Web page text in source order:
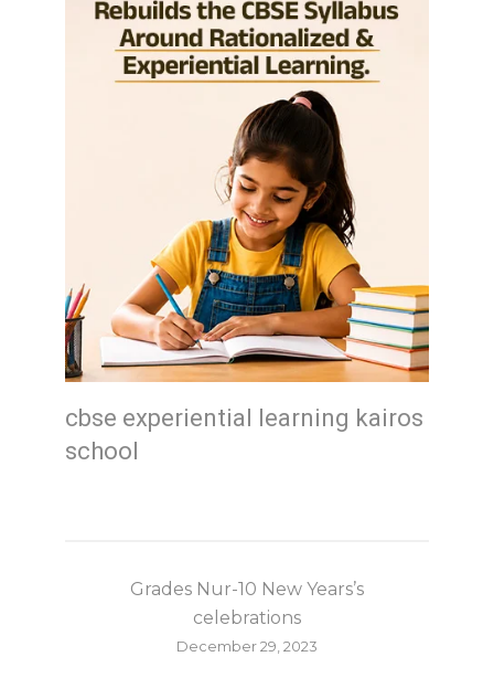
cbse experiential learning kairos
school
Grades Nur-10 New Years’s
celebrations
December 29, 2023